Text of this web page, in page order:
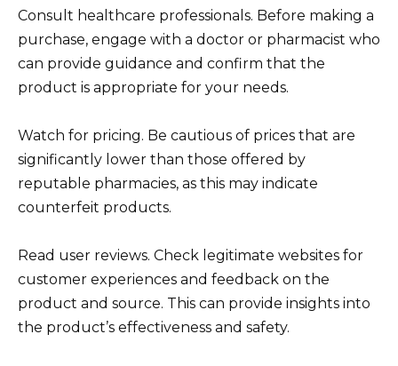
Consult healthcare professionals. Before making a
purchase, engage with a doctor or pharmacist who
can provide guidance and confirm that the
product is appropriate for your needs.
Watch for pricing. Be cautious of prices that are
significantly lower than those offered by
reputable pharmacies, as this may indicate
counterfeit products.
Read user reviews. Check legitimate websites for
customer experiences and feedback on the
product and source. This can provide insights into
the product’s effectiveness and safety.